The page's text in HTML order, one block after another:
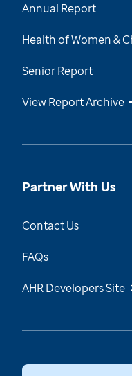
Annual Report
Health of Women &
Senior Report
View Report Archive
Partner With Us
Contact Us
FAQs
AHR Developers Site